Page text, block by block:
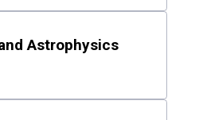
Astrophysics